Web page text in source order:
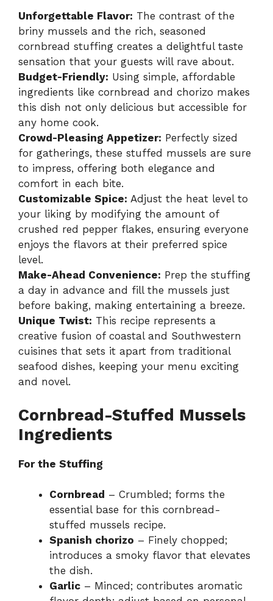
Unforgettable Flavor: The contrast of the
briny mussels and the rich, seasoned
cornbread stuffing creates a delightful taste
sensation that your guests will rave about.
Budget-Friendly: Using simple, affordable
ingredients like cornbread and chorizo makes
this dish not only delicious but accessible for
any home cook.
Crowd-Pleasing Appetizer: Perfectly sized
for gatherings, these stuffed mussels are sure
to impress, offering both elegance and
comfort in each bite.
Customizable Spice: Adjust the heat level to
your liking by modifying the amount of
crushed red pepper flakes, ensuring everyone
enjoys the flavors at their preferred spice
level.
Make-Ahead Convenience: Prep the stuffing
a day in advance and fill the mussels just
before baking, making entertaining a breeze.
Unique Twist: This recipe represents a
creative fusion of coastal and Southwestern
cuisines that sets it apart from traditional
seafood dishes, keeping your menu exciting
and novel.
Cornbread-Stuffed Mussels
Ingredients
For the Stuffing
Cornbread – Crumbled; forms the
essential base for this cornbread-
stuffed mussels recipe.
Spanish chorizo – Finely chopped;
introduces a smoky flavor that elevates
the dish.
Garlic – Minced; contributes aromatic